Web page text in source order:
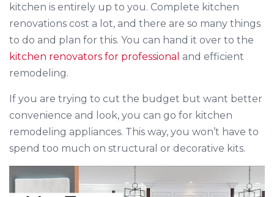
kitchen is entirely up to you. Complete kitchen
renovations cost a lot, and there are so many things
to do and plan for this. You can hand it over to the
kitchen renovators for professional and efficient
remodeling.
If you are trying to cut the budget but want better
convenience and look, you can go for kitchen
remodeling appliances. This way, you won’t have to
spend too much on structural or decorative kits.